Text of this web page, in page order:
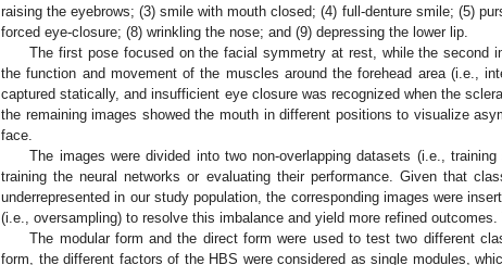
raising the eyebrows; (3) smile with mouth closed; (4) full-denture smile; (5)
forced eye-closure; (8) wrinkling the nose; and (9) depressing the lower lip.
The first pose focused on the facial symmetry at rest, while the second
the function and movement of the muscles around the forehead area (i.e.,
captured statically, and insufficient eye closure was recognized when the
the remaining images showed the mouth in different positions to visualize
face.
The images were divided into two non-overlapping datasets (i.e.,
training the neural networks or evaluating their performance. Given that
underrepresented in our study population, the corresponding images were
(i.e., oversampling) to resolve this imbalance and yield more refined outcomes.
The modular form and the direct form were used to test two different
form, the different factors of the HBS were considered as single modules,